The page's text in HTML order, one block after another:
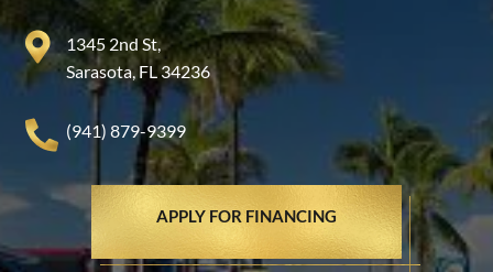
1345 2nd St,
Sarasota, FL 34236
(941) 879-9399
APPLY FOR FINANCING